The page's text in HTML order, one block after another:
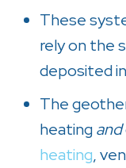
These
rely on the
deposited
The
heatingand
heating,